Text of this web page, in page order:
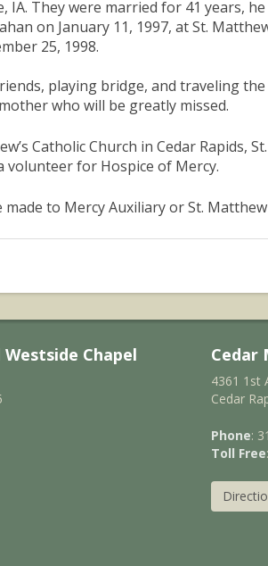
IA. They were married for 41 years,
on January 11, 1997, at St.
25, 1998.
playing bridge, and traveling
who will be greatly missed.
Catholic Church in Cedar Rapids,
volunteer for Hospice of Mercy.
to Mercy Auxiliary or St.
Chapel Cedar
4361 1st
Cedar
Phone:
Toll Free